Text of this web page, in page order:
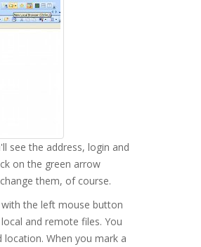
see the address, login and
on the green arrow
them, of course.
the left mouse button
and remote files. You
When you mark a